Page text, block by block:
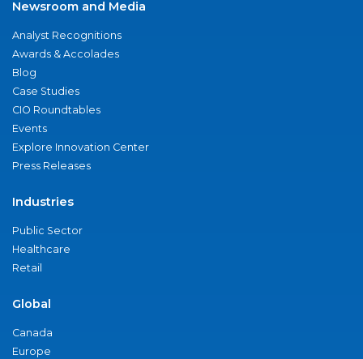
Newsroom and Media
Analyst Recognitions
Awards & Accolades
Blog
Case Studies
CIO Roundtables
Events
Explore Innovation Center
Press Releases
Industries
Public Sector
Healthcare
Retail
Global
Canada
Europe